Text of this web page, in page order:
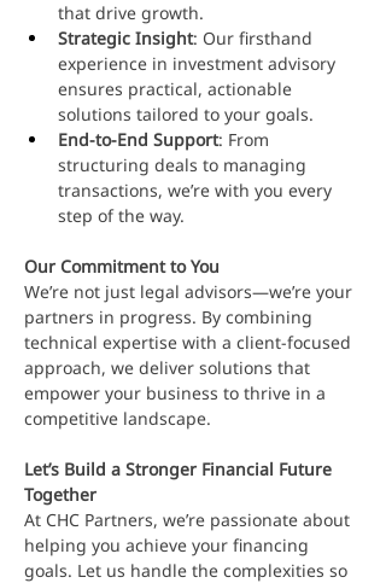
that drive growth.
Strategic Insight: Our firsthand
experience in investment advisory
ensures practical, actionable
solutions tailored to your goals.
End-to-End Support: From
structuring deals to managing
transactions, we’re with you every
step of the way.
Our Commitment to You
We’re not just legal advisors—we’re your
partners in progress. By combining
technical expertise with a client-focused
approach, we deliver solutions that
empower your business to thrive in a
competitive landscape.
Let’s Build a Stronger Financial Future
Together
At CHC Partners, we’re passionate about
helping you achieve your financing
goals. Let us handle the complexities so